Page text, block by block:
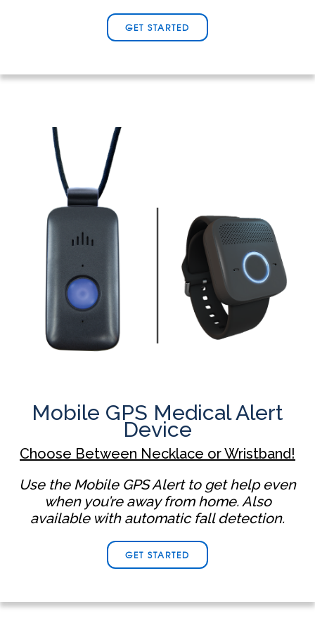
GET STARTED
Mobile GPS Medical Alert
Device
Choose Between Necklace or Wristband!
Use the Mobile GPS Alert to get help even
when you’re away from home. Also
available with automatic fall detection.
GET STARTED